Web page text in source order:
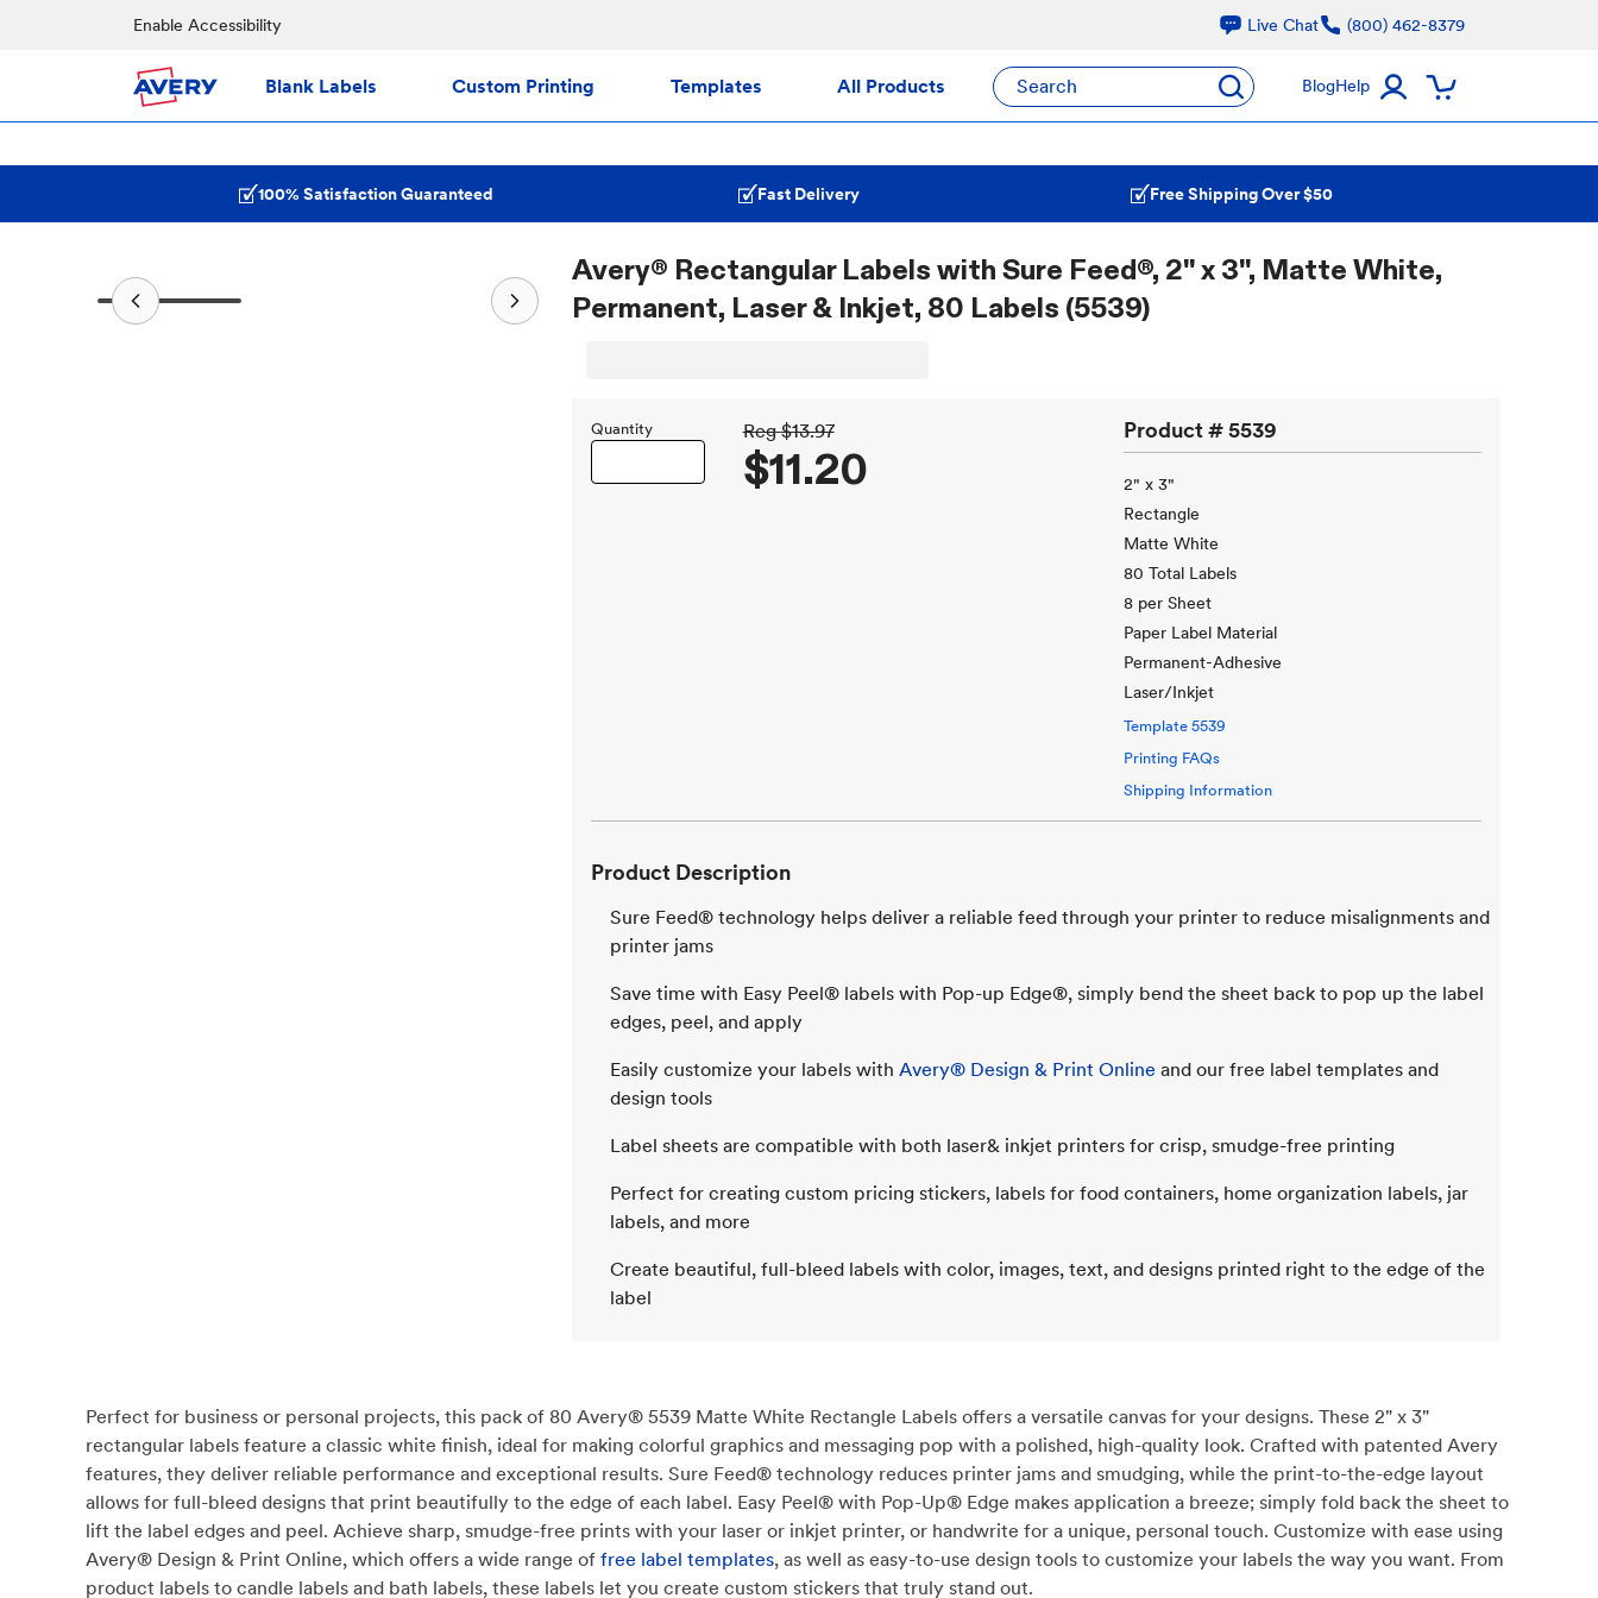
Enable Accessibility Live Chat (800) 462-8379
Blank Labels Custom Printing Templates All Products Search BlogHelp
100% Satisfaction Guaranteed Fast Delivery Free Shipping Over $50
Avery® Rectangular Labels with Sure Feed®, 2" x 3", Matte White,
Permanent, Laser & Inkjet, 80 Labels (5539)
Quantity Reg $13.97
$11.20
Product #5539
2" x 3"
Rectangle
Matte White
80 Total Labels
8 per Sheet
Paper Label Material
Permanent-Adhesive
Laser/Inkjet
Template5539
Printing FAQs
Shipping Information
Product Description
Sure Feed® technology helps deliver a reliable feed through your printer to reduce misalignments and
printer jams
Save time with Easy Peel® labels with Pop-up Edge®, simply bend the sheet back to pop up the label
edges, peel, and apply
Easily customize your labels with Avery® Design & Print Online and our free label templates and
design tools
Label sheets are compatible with both laser& inkjet printers for crisp, smudge-free printing
Perfect for creating custom pricing stickers, labels for food containers, home organization labels, jar
labels, and more
Create beautiful, full-bleed labels with color, images, text, and designs printed right to the edge of the
label
Perfect for business or personal projects, this pack of 80 Avery® 5539 Matte White Rectangle Labels offers a versatile canvas for your designs. These 2" x 3"
rectangular labels feature a classic white finish, ideal for making colorful graphics and messaging pop with a polished, high-quality look. Crafted with patented Avery
features, they deliver reliable performance and exceptional results. Sure Feed® technology reduces printer jams and smudging, while the print-to-the-edge layout
allows for full-bleed designs that print beautifully to the edge of each label. Easy Peel® with Pop-Up® Edge makes application a breeze; simply fold back the sheet to
lift the label edges and peel. Achieve sharp, smudge-free prints with your laser or inkjet printer, or handwrite for a unique, personal touch. Customize with ease using
Avery® Design & Print Online, which offers a wide range of free label templates, as well as easy-to-use design tools to customize your labels the way you want. From
product labels to candle labels and bath labels, these labels let you create custom stickers that truly stand out.